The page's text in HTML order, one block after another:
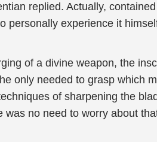
replied. Actually,
personally experience it
of a divine weapon, the
only needed to grasp which
of sharpening the
was no need to worry about